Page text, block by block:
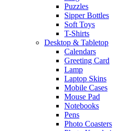
Puzzles
Sipper Bottles
Soft Toys
T-Shirts
Desktop & Tabletop
Calendars
Greeting Card
Lamp
Laptop Skins
Mobile Cases
Mouse Pad
Notebooks
Pens
Photo Coasters